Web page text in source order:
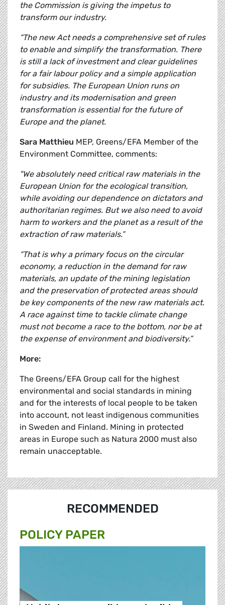
the Commission is giving the impetus to
transform our industry.
“The new Act needs a comprehensive set of rules
to enable and simplify the transformation. There
is still a lack of investment and clear guidelines
for a fair labour policy and a simple application
for subsidies. The European Union runs on
industry and its modernisation and green
transformation is essential for the future of
Europe and the planet.
Sara Matthieu MEP, Greens/EFA Member of the
Environment Committee, comments:
"We absolutely need critical raw materials in the
European Union for the ecological transition,
while avoiding our dependence on dictators and
authoritarian regimes. But we also need to avoid
harm to workers and the planet as a result of the
extraction of raw materials.”
“That is why a primary focus on the circular
economy, a reduction in the demand for raw
materials, an update of the mining legislation
and the preservation of protected areas should
be key components of the new raw materials act.
A race against time to tackle climate change
must not become a race to the bottom, nor be at
the expense of environment and biodiversity.”
More:
The Greens/EFA Group call for the highest
environmental and social standards in mining
and for the interests of local people to be taken
into account, not least indigenous communities
in Sweden and Finland. Mining in protected
areas in Europe such as Natura 2000 must also
remain unacceptable.
RECOMMENDED
POLICY PAPER